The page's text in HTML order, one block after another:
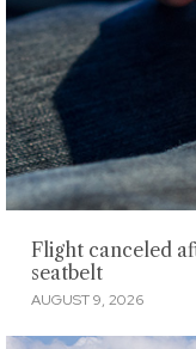
Flight canceled
seatbelt
AUGUST 9, 2026